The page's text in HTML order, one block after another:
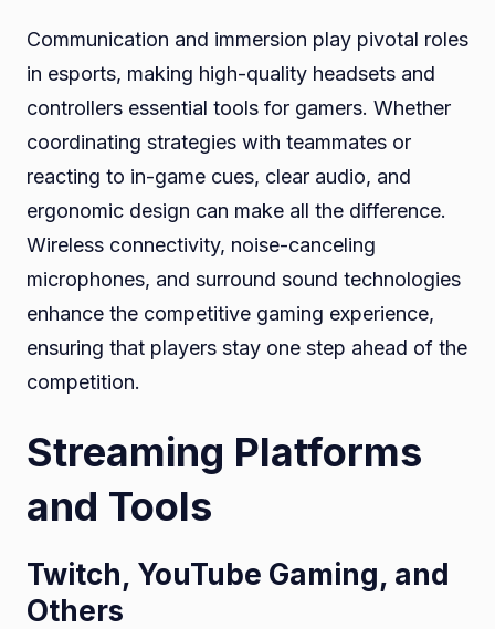
Communication and immersion play pivotal roles
in esports, making high-quality headsets and
controllers essential tools for gamers. Whether
coordinating strategies with teammates or
reacting to in-game cues, clear audio, and
ergonomic design can make all the difference.
Wireless connectivity, noise-canceling
microphones, and surround sound technologies
enhance the competitive gaming experience,
ensuring that players stay one step ahead of the
competition.
Streaming Platforms
and Tools
Twitch, YouTube Gaming, and
Others